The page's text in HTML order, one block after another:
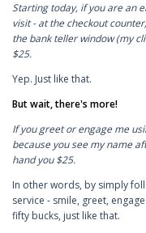
Starting today, if you are an
visit - at the checkout
the bank teller window (my
$25.
Yep. Just like that.
But wait, there's more!
If you greet or engage me
because you see my name
hand you $25.
In other words, by simply
service - smile, greet,
fifty bucks, just like that.